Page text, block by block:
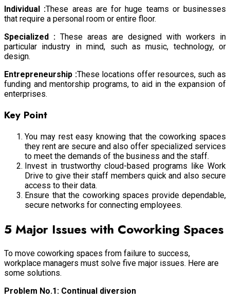
Individual :These areas are for huge teams or businesses
that require a personal room or entire floor.
Specialized : These areas are designed with workers in
particular industry in mind, such as music, technology, or
design.
Entrepreneurship :These locations offer resources, such as
funding and mentorship programs, to aid in the expansion of
enterprises.
Key Point
You may rest easy knowing that the coworking spaces
they rent are secure and also offer specialized services
to meet the demands of the business and the staff.
Invest in trustworthy cloud-based programs like Work
Drive to give their staff members quick and also secure
access to their data.
Ensure that the coworking spaces provide dependable,
secure networks for connecting employees.
5 Major Issues with Coworking Spaces
To move coworking spaces from failure to success,
workplace managers must solve five major issues. Here are
some solutions.
Problem No.1: Continual diversion